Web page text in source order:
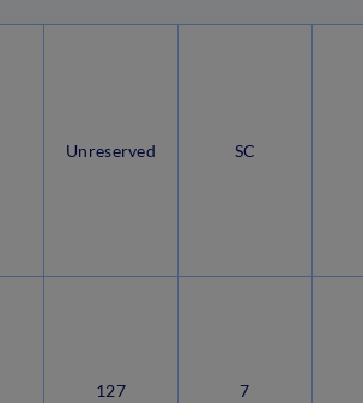
Unreserved SC
127 7